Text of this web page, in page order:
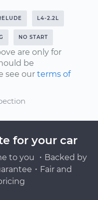
L4-2.2L
NO START
are only for
be
see our terms of
for your car
to you ・Backed by
・Fair and